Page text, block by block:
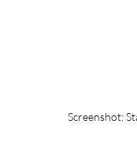
Screenshot: